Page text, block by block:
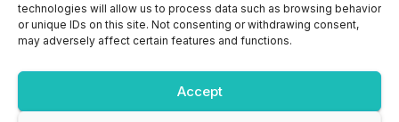
technologies will allow us to process data such as browsing behavior
or unique IDs on this site. Not consenting or withdrawing consent,
may adversely affect certain features and functions.
Accept
Proudly powered by WordPress